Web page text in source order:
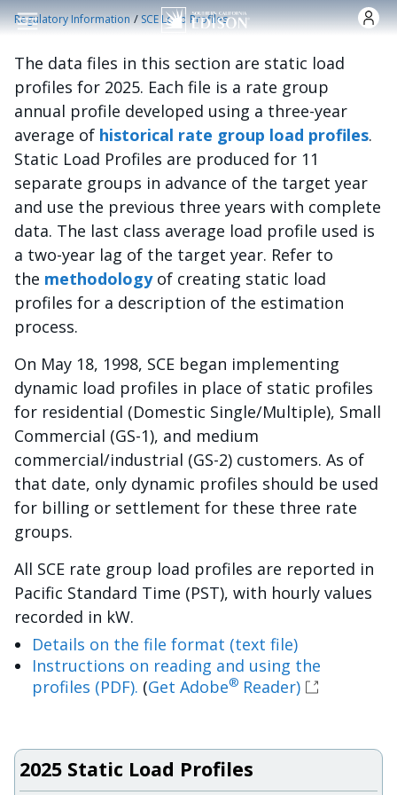
跳转到主要内容
Regulatory Information /SCE Load Profiles
The data files in this section are static load
profiles for 2025. Each file is a rate group
annual profile developed using a three-year
average of historical rate group load profiles.
Static Load Profiles are produced for 11
separate groups in advance of the target year
and use the previous three years with complete
data. The last class average load profile used is
a two-year lag of the target year. Refer to
the methodologyof creating static load
profiles for a description of the estimation
process.
On May 18, 1998, SCE began implementing
dynamic load profiles in place of static profiles
for residential (Domestic Single/Multiple), Small
Commercial (GS-1), and medium
commercial/industrial (GS-2) customers. As of
that date, only dynamic profiles should be used
for billing or settlement for these three rate
groups.
All SCE rate group load profiles are reported in
Pacific Standard Time (PST), with hourly values
recorded in kW.
Details on the file format (text file)
Instructions on reading and using the
profiles (PDF). (Get Adobe® Reader)
2025 Static Load Profiles